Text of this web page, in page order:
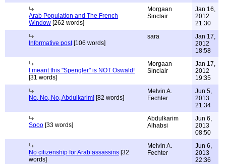
Arab Population and The French
Window [262 words]
Morgaan
Sinclair
Jan 16,
2012
21:30
Informative post[106 words]
sara
Jan 17,
2012
18:58
I meant this "Spengler" is NOT Oswald!
[31 words]
Morgaan
Sinclair
Jan 17,
2012
19:35
No, No, No, Abdulkarim! [82 words]
Melvin A.
Fechter
Jun 5,
2013
21:34
Sooo [33 words]
Abdulkarim
Alhabsi
Jun 6,
2013
08:50
No citizenship for Arab assassins [32
words]
Melvin A.
Fechter
Jun 6,
2013
22:36